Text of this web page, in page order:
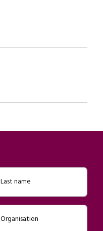
Last name
Organisation